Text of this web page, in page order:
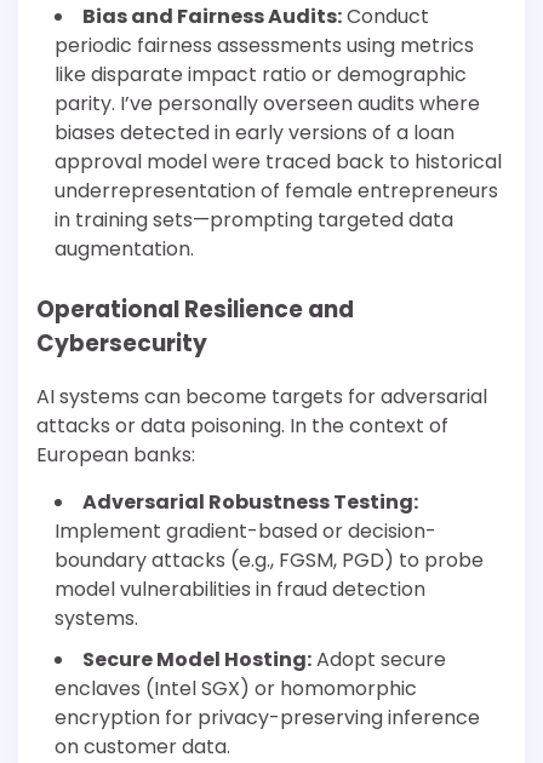
Bias and Fairness Audits:Conduct
periodic fairness assessments using metrics
like disparate impact ratio or demographic
parity. I’ve personally overseen audits where
biases detected in early versions of a loan
approval model were traced back to historical
underrepresentation of female entrepreneurs
in training sets—prompting targeted data
augmentation.
Operational Resilience and
Cybersecurity
AI systems can become targets for adversarial
attacks or data poisoning. In the context of
European banks:
Adversarial Robustness Testing:
Implement gradient-based or decision-
boundary attacks (e.g., FGSM, PGD) to probe
model vulnerabilities in fraud detection
systems.
Secure Model Hosting:Adopt secure
enclaves (Intel SGX) or homomorphic
encryption for privacy-preserving inference
on customer data.